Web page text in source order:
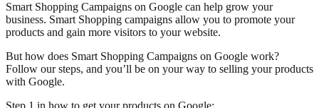
Smart Shopping Campaigns on Google can help grow your
business. Smart Shopping campaigns allow you to promote your
products and gain more visitors to your website.
But how does Smart Shopping Campaigns on Google work?
Follow our steps, and you’ll be on your way to selling your products
with Google.